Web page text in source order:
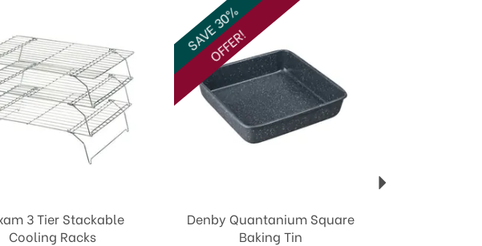
3 Tier Stackable
Cooling Racks
Denby Quantanium Square
Baking Tin
SAVE 30%
OFFER!